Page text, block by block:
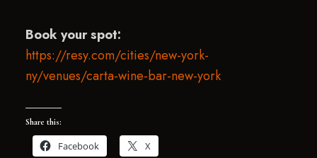
Book your spot:
https://resy.com/cities/new-york-
ny/venues/carta-wine-bar-new-york
Share this:
Facebook X